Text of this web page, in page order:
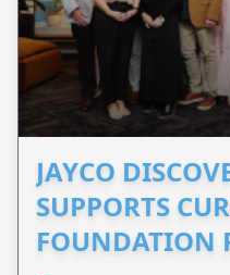
JAYCO
SUPPORTS
FOUNDATION